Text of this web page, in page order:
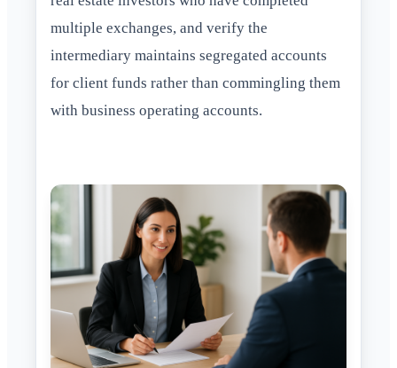
multiple exchanges, and verify the
intermediary maintains segregated accounts
for client funds rather than commingling them
with business operating accounts.